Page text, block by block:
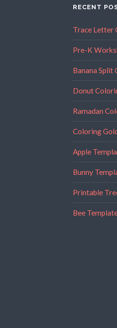
RECENT
Trace Letter
Pre-K
Banana Split
Donut
Ramadan
Coloring
Apple
Bunny
Printable
Bee